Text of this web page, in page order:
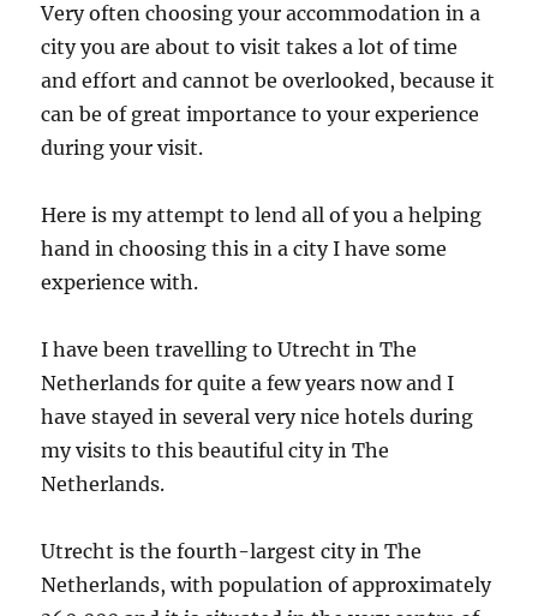
Very often choosing your accommodation in a
city you are about to visit takes a lot of time
and effort and cannot be overlooked, because it
can be of great importance to your experience
during your visit.
Here is my attempt to lend all of you a helping
hand in choosing this in a city I have some
experience with.
I have been travelling to Utrecht in The
Netherlands for quite a few years now and I
have stayed in several very nice hotels during
my visits to this beautiful city in The
Netherlands.
Utrecht is the fourth-largest city in The
Netherlands, with population of approximately